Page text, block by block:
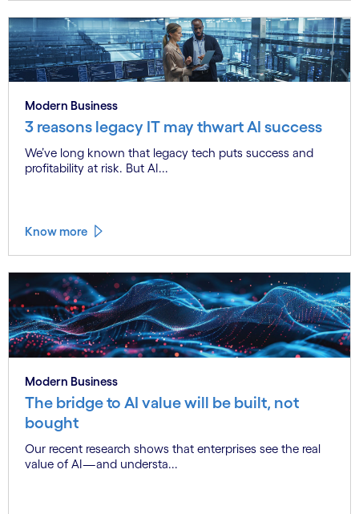
Modern Business
3 reasons legacy IT may thwart AI success
We’ve long known that legacy tech puts success and
profitability at risk. But AI...
Know more
Modern Business
The bridge to AI value will be built, not
bought
Our recent research shows that enterprises see the real
value of AI—and understa...